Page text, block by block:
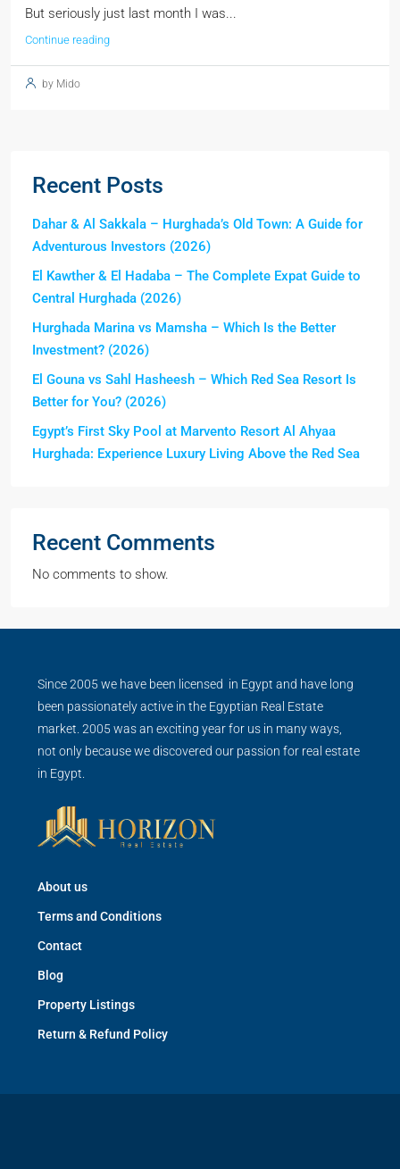
But seriously just last month I was...
Continue reading
by Mido
Recent Posts
Dahar & Al Sakkala – Hurghada’s Old Town: A Guide for
Adventurous Investors (2026)
El Kawther & El Hadaba – The Complete Expat Guide to
Central Hurghada (2026)
Hurghada Marina vs Mamsha – Which Is the Better
Investment? (2026)
El Gouna vs Sahl Hasheesh – Which Red Sea Resort Is
Better for You? (2026)
Egypt’s First Sky Pool at Marvento Resort Al Ahyaa
Hurghada: Experience Luxury Living Above the Red Sea
Recent Comments
No comments to show.
Since 2005 we have been licensed in Egypt and have long
been passionately active in the Egyptian Real Estate
market. 2005 was an exciting year for us in many ways,
not only because we discovered our passion for real estate
in Egypt.
About us
Terms and Conditions
Contact
Blog
Property Listings
Return & Refund Policy